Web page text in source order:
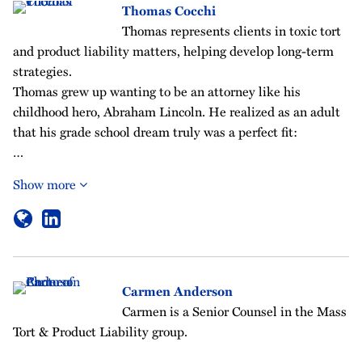
Thomas Cocchi
Thomas represents clients in toxic tort
and product liability matters, helping develop long-term
strategies.
Thomas grew up wanting to be an attorney like his
childhood hero, Abraham Lincoln. He realized as an adult
that his grade school dream truly was a perfect fit:
…
Show more
Carmen Anderson
Carmen is a Senior Counsel in the Mass
Tort & Product Liability group.